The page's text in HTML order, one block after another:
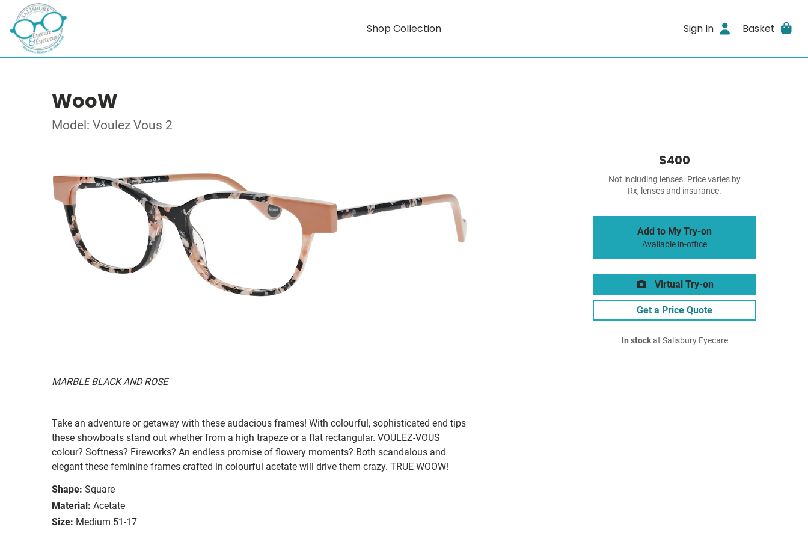
Shop Collection Sign In Basket
WooW
Model: Voulez Vous 2
MARBLE BLACK AND ROSE
Take an adventure or getaway with these audacious frames! With colourful, sophisticated end tips
these showboats stand out whether from a high trapeze or a flat rectangular. VOULEZ-VOUS
colour? Softness? Fireworks? An endless promise of flowery moments? Both scandalous and
elegant these feminine frames crafted in colourful acetate will drive them crazy. TRUE WOOW!
Shape: Square
Material: Acetate
Size: Medium 51-17
$400
Not including lenses. Price varies by
Rx, lenses and insurance.
Add to My Try-on
Available in-office
Virtual Try-on
Get a Price Quote
In stockat Salisbury Eyecare